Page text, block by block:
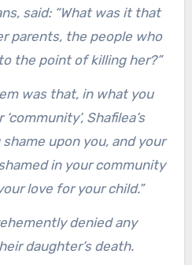
said: “What was it that
parents, the people who
the point of killing her?”
was that, in what you
Shafilea’s
upon you, and your
in your community
love for your child.”
denied any
daughter’s death.